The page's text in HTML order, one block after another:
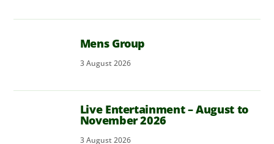
Mens Group
3August2026
Live Entertainment – August to
November 2026
3August2026